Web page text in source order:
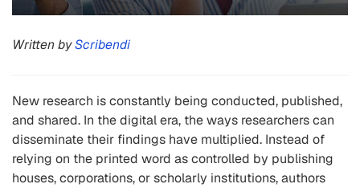
Written byScribendi
New research is constantly being conducted, published,
and shared. In the digital era, the ways researchers can
disseminate their findings have multiplied. Instead of
relying on the printed word as controlled by publishing
houses, corporations, or scholarly institutions, authors